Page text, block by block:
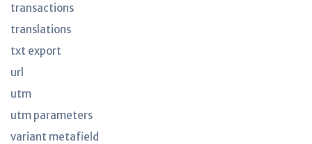
transactions
translations
txt export
url
utm
utm parameters
variant metafield